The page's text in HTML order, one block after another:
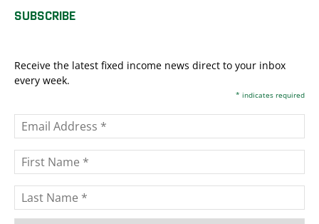
SUBSCRIBE
Receive the latest fixed income news direct to your inbox
every week.
* indicates required